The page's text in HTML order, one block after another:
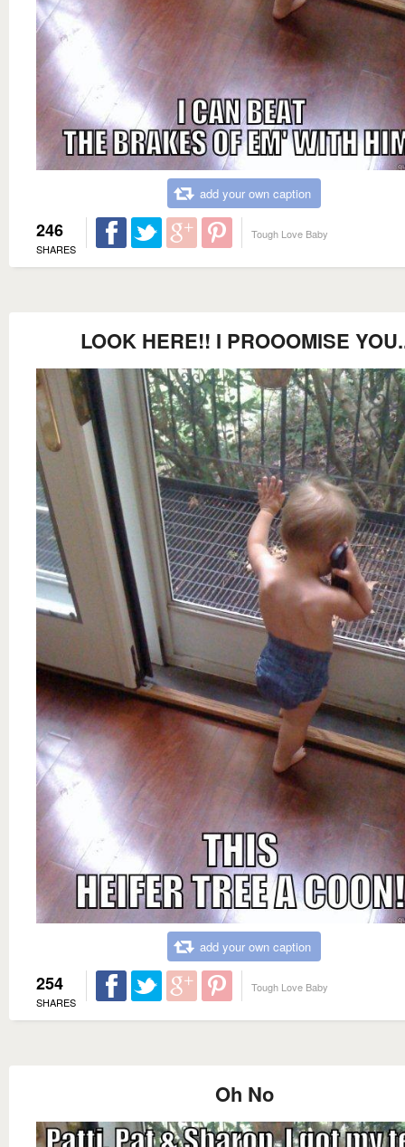
add your own caption
246
SHARES
Tough Love Baby
LOOK HERE!! I PROOOMISE
add your own caption
254
SHARES
Tough Love Baby
Oh No